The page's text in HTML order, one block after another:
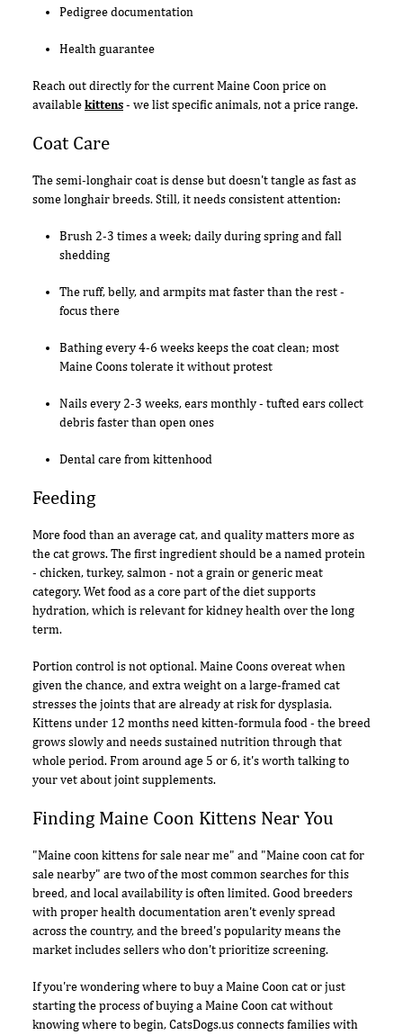
Pedigree documentation
Health guarantee
Reach out directly for the current Maine Coon price on
availablekittens- we list specific animals, not a price range.
Coat Care
The semi-longhair coat is dense but doesn't tangle as fast as
some longhair breeds. Still, it needs consistent attention:
Brush 2-3 times a week; daily during spring and fall
shedding
The ruff, belly, and armpits mat faster than the rest -
focus there
Bathing every 4-6 weeks keeps the coat clean; most
Maine Coons tolerate it without protest
Nails every 2-3 weeks, ears monthly - tufted ears collect
debris faster than open ones
Dental care from kittenhood
Feeding
More food than an average cat, and quality matters more as
the cat grows. The first ingredient should be a named protein
- chicken, turkey, salmon - not a grain or generic meat
category. Wet food as a core part of the diet supports
hydration, which is relevant for kidney health over the long
term.
Portion control is not optional. Maine Coons overeat when
given the chance, and extra weight on a large-framed cat
stresses the joints that are already at risk for dysplasia.
Kittens under 12 months need kitten-formula food - the breed
grows slowly and needs sustained nutrition through that
whole period. From around age 5 or 6, it's worth talking to
your vet about joint supplements.
Finding Maine Coon Kittens Near You
"Maine coon kittens for sale near me" and "Maine coon cat for
sale nearby" are two of the most common searches for this
breed, and local availability is often limited. Good breeders
with proper health documentation aren't evenly spread
across the country, and the breed's popularity means the
market includes sellers who don't prioritize screening.
If you're wondering where to buy a Maine Coon cat or just
starting the process of buying a Maine Coon cat without
knowing where to begin, CatsDogs.us connects families with